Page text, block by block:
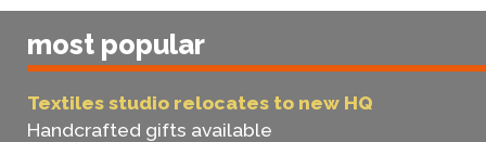
most popular
Textiles studio relocates to new HQ
Handcrafted gifts available